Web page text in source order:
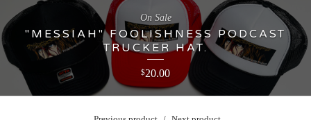
"MESSIAH" FOOLISHNESS PODCAST
TRUCKER HAT.
$20.00
On Sale